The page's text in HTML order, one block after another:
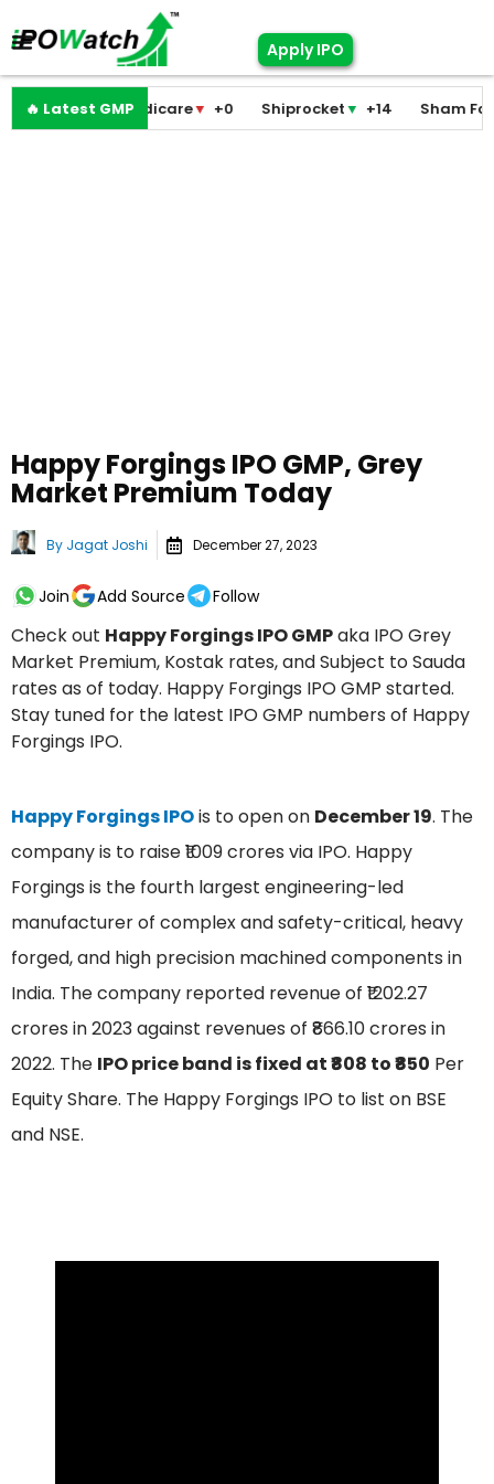
Apply IPO
🔥 Latest GMP
Pramodini Medicare▼ +0 Shiprocket▼ +14 Sham Foam▼
Happy Forgings IPO GMP, Grey
Market Premium Today
By Jagat Joshi December 27, 2023
Join Add Source Follow
Check out Happy Forgings IPO GMPaka IPO Grey
Market Premium, Kostak rates, and Subject to Sauda
rates as of today. Happy Forgings IPO GMP started.
Stay tuned for the latest IPO GMP numbers of Happy
Forgings IPO.
Happy Forgings IPOis to open on December 19. The
company is to raise ₹1009 crores via IPO. Happy
Forgings is the fourth largest engineering-led
manufacturer of complex and safety-critical, heavy
forged, and high precision machined components in
India. The company reported revenue of ₹1202.27
crores in 2023 against revenues of ₹866.10 crores in
2022. The IPO price band is fixed at ₹808 to ₹850 Per
Equity Share. The Happy Forgings IPO to list on BSE
and NSE.